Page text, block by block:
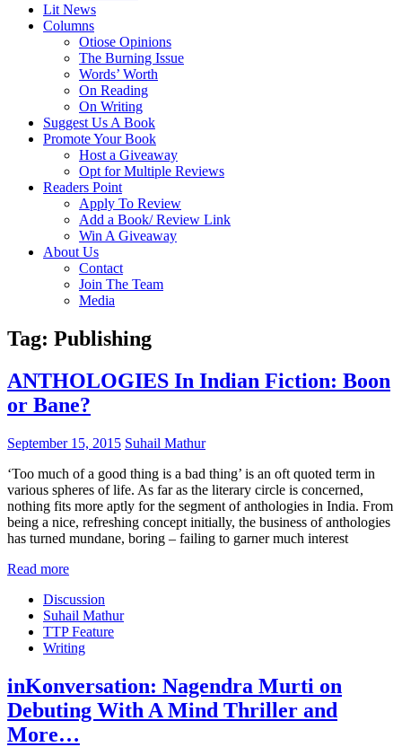
Lit News
Columns
Otiose Opinions
The Burning Issue
Words’ Worth
On Reading
On Writing
Suggest Us A Book
Promote Your Book
Host a Giveaway
Opt for Multiple Reviews
Readers Point
Apply To Review
Add a Book/ Review Link
Win A Giveaway
About Us
Contact
Join The Team
Media
Tag: Publishing
ANTHOLOGIES In Indian Fiction: Boon
or Bane?
September 15, 2015 Suhail Mathur
‘Too much of a good thing is a bad thing’ is an oft quoted term in
various spheres of life. As far as the literary circle is concerned,
nothing fits more aptly for the segment of anthologies in India. From
being a nice, refreshing concept initially, the business of anthologies
has turned mundane, boring – failing to garner much interest
Read more
Discussion
Suhail Mathur
TTP Feature
Writing
inKonversation: Nagendra Murti on
Debuting With A Mind Thriller and
More…